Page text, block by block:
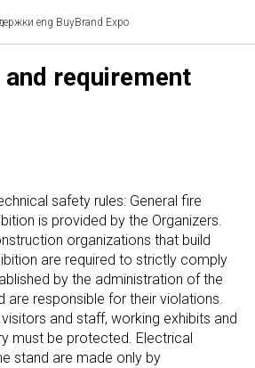
eng BuyBrand Expo
requirement
safety rules: General fire
is provided by the Organizers.
organizations that build
are required to strictly comply
by the administration of the
are responsible for their violations.
and staff, working exhibits and
must be protected. Electrical
stand are made only by